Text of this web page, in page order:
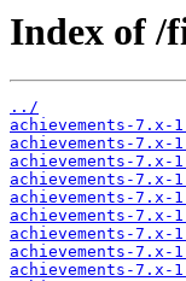
Index of /
../
achievements-7.x-
achievements-7.x-
achievements-7.x-
achievements-7.x-
achievements-7.x-
achievements-7.x-
achievements-7.x-
achievements-7.x-
achievements-7.x-